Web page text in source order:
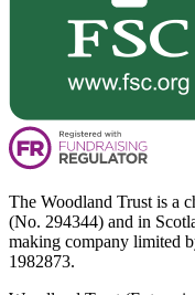
The Woodland Trust is a
(No. 294344) and in
making company limited
1982873.